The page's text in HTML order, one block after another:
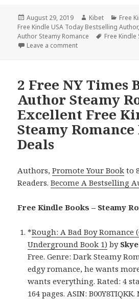
Posted
on
August 29, 2019 Author
Kibet Free
Free Kindle USA Today Bestselling Author,
Author Steamy Romance
Tags
Free Kindle
Leave a comment
2 Free NY Times
Author Steamy
Excellent Free
Steamy Romance
Deals
Authors,Promote Your Book to
Readers.Become A Bestselling
Free Kindle Books – Steamy
*Rough: A Bad Boy Romance
Underground Book 1) by
Free. Genre: Dark Steamy
edgy romance, he wants
wants everything. Rated: 4
164 pages. ASIN: B00Y8TIQKK.